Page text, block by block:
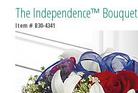
The Independence™ Bouquet
Item # B30-4341